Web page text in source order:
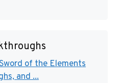
of the Elements
and ...